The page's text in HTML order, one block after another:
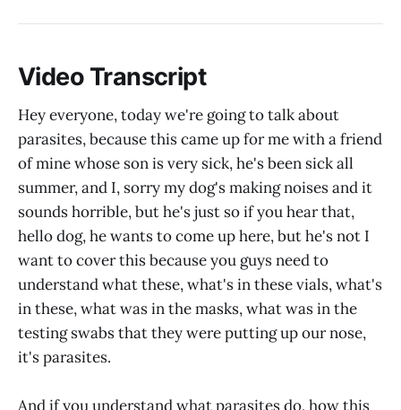
Video Transcript
Hey everyone, today we're going to talk about
parasites, because this came up for me with a friend
of mine whose son is very sick, he's been sick all
summer, and I, sorry my dog's making noises and it
sounds horrible, but he's just so if you hear that,
hello dog, he wants to come up here, but he's not I
want to cover this because you guys need to
understand what these, what's in these vials, what's
in these, what was in the masks, what was in the
testing swabs that they were putting up our nose,
it's parasites.
And if you understand what parasites do, how this